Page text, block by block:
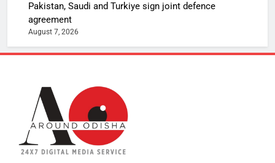
Pakistan, Saudi and Turkiye sign joint defence
agreement
August 7, 2026